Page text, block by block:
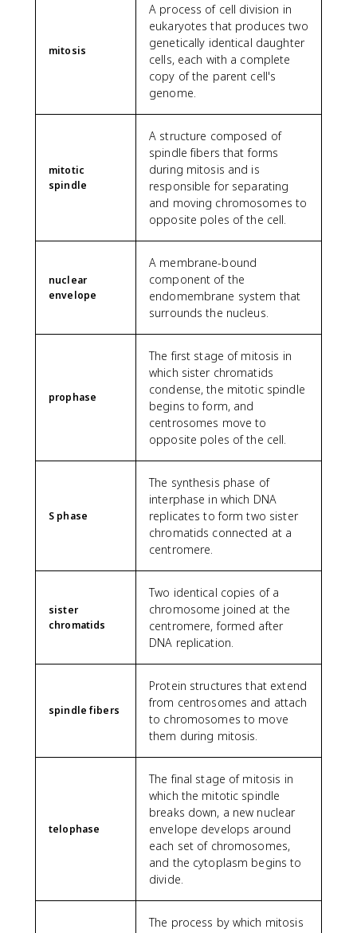
mitosis
A process of cell division in
eukaryotes that produces two
genetically identical daughter
cells, each with a complete
copy of the parent cell's
genome.
mitotic
spindle
A structure composed of
spindle fibers that forms
during mitosis and is
responsible for separating
and moving chromosomes to
opposite poles of the cell.
nuclear
envelope
A membrane-bound
component of the
endomembrane system that
surrounds the nucleus.
prophase
The first stage of mitosis in
which sister chromatids
condense, the mitotic spindle
begins to form, and
centrosomes move to
opposite poles of the cell.
S phase
The synthesis phase of
interphase in which DNA
replicates to form two sister
chromatids connected at a
centromere.
sister
chromatids
Two identical copies of a
chromosome joined at the
centromere, formed after
DNA replication.
spindle fibers
Protein structures that extend
from centrosomes and attach
to chromosomes to move
them during mitosis.
telophase
The final stage of mitosis in
which the mitotic spindle
breaks down, a new nuclear
envelope develops around
each set of chromosomes,
and the cytoplasm begins to
divide.
The process by which mitosis